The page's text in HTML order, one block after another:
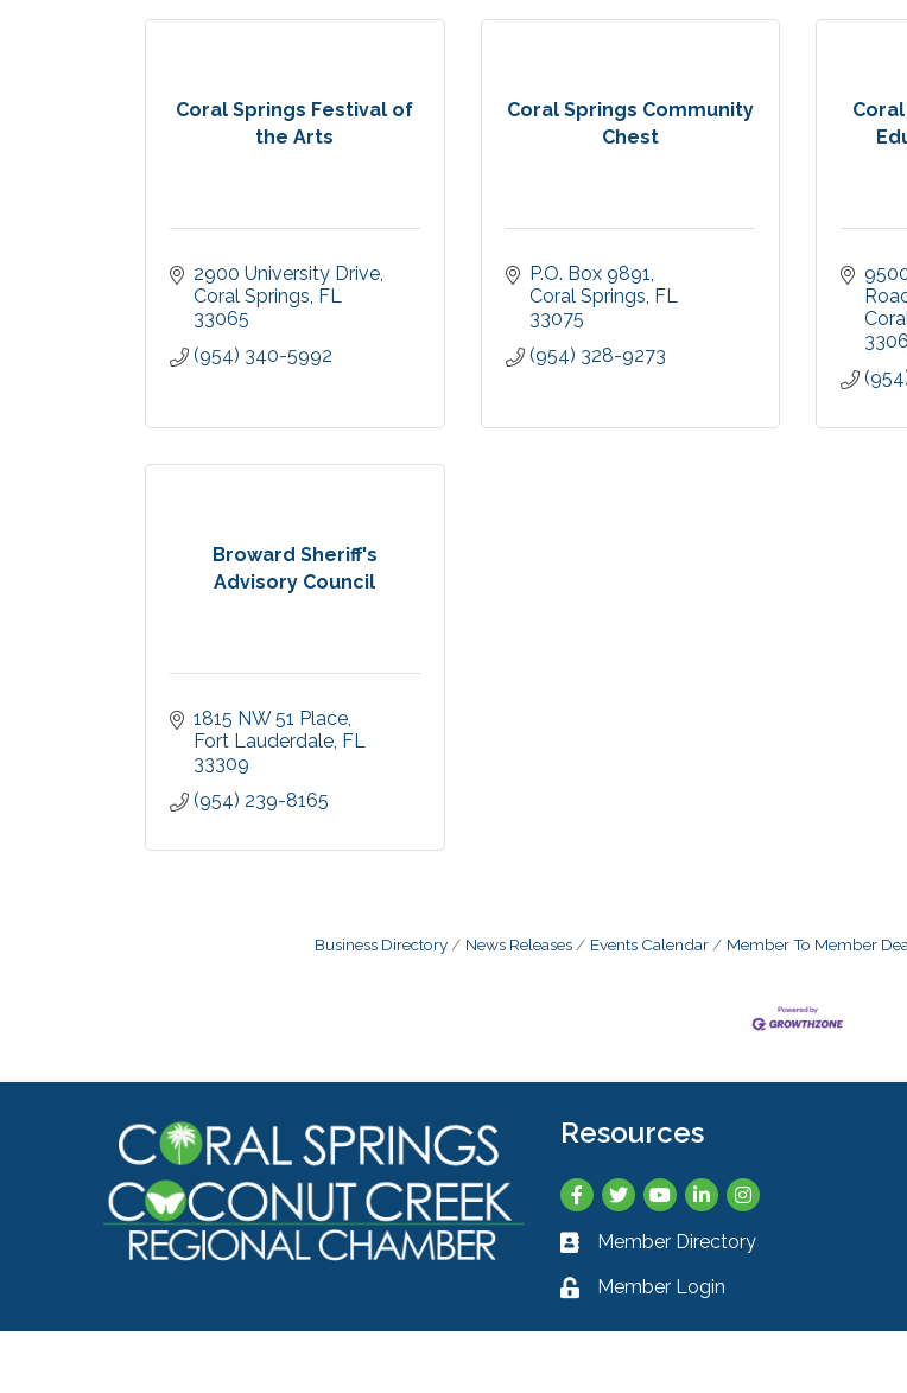
Coral Springs Festival of
the Arts
2900 University Drive
Coral Springs FL
33065
(954) 340-5992
Coral Springs Community
Chest
P.O. Box 9891
Coral Springs FL
33075
(954) 328-9273
Broward Sheriff's
Advisory Council
1815 NW 51 Place
Fort Lauderdale FL
33309
(954) 239-8165
Business Directory News Releases Events Calendar Member To Member
Resources
Facebook
TwitterYouTubeLinkedInInstagram
Business card icon
Member Directory
Lock iconMember Login